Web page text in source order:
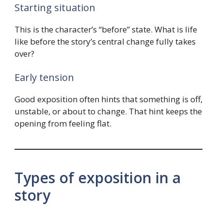
Starting situation
This is the character’s “before” state. What is life
like before the story’s central change fully takes
over?
Early tension
Good exposition often hints that something is off,
unstable, or about to change. That hint keeps the
opening from feeling flat.
Types of exposition in a
story